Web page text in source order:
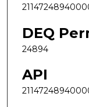
DEQ
24894
API